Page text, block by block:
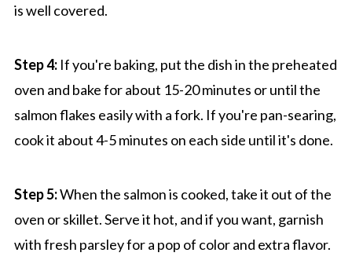
is well covered.
Step 4:If you're baking, put the dish in the preheated
oven and bake for about 15-20 minutes or until the
salmon flakes easily with a fork. If you're pan-searing,
cook it about 4-5 minutes on each side until it's done.
Step 5:When the salmon is cooked, take it out of the
oven or skillet. Serve it hot, and if you want, garnish
with fresh parsley for a pop of color and extra flavor.